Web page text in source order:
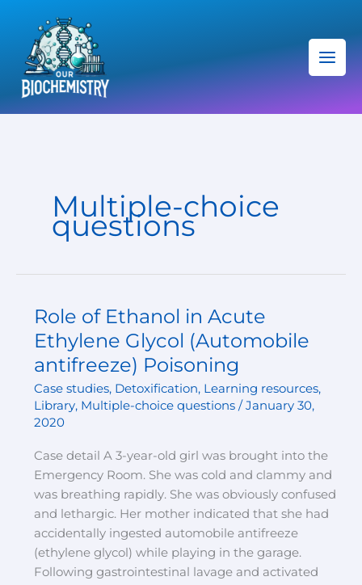
content
Multiple-choice
questions
Role of Ethanol in Acute
Ethylene Glycol (Automobile
antifreeze) Poisoning
Case studies, Detoxification, Learning resources,
Library, Multiple-choice questions/January 30,
2020
Case detail A 3-year-old girl was brought into the
Emergency Room. She was cold and clammy and
was breathing rapidly. She was obviously confused
and lethargic. Her mother indicated that she had
accidentally ingested automobile antifreeze
(ethylene glycol) while playing in the garage.
Following gastrointestinal lavage and activated
Role
of
Ethanol
in
Acute
Ethylene
Glycol
(Automobile
antifreeze)
Poisoning
e